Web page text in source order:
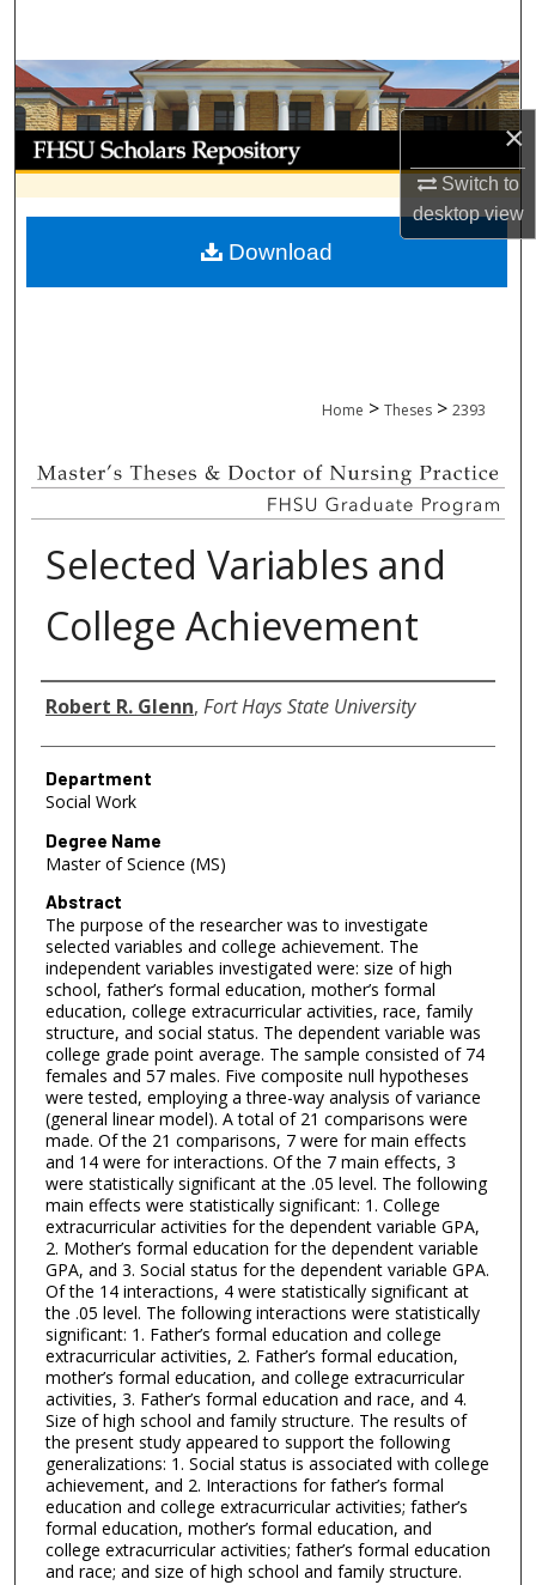
×
Switch to
desktopview
Browse Collections
My Account
About
Digital Commons Network™
Home > Theses > 2393
Selected Variables and
College Achievement
Author
Robert R. Glenn, Fort Hays State University
Department
Social Work
Degree Name
Master of Science (MS)
Abstract
The purpose of the researcher was to investigate
selected variables and college achievement. The
independent variables investigated were: size of high
school, father’s formal education, mother’s formal
education, college extracurricular activities, race, family
structure, and social status. The dependent variable was
college grade point average. The sample consisted of 74
females and 57 males. Five composite null hypotheses
were tested, employing a three-way analysis of variance
(general linear model). A total of 21 comparisons were
made. Of the 21 comparisons, 7 were for main effects
and 14 were for interactions. Of the 7 main effects, 3
were statistically significant at the .05 level. The following
main effects were statistically significant: 1. College
extracurricular activities for the dependent variable GPA,
2. Mother’s formal education for the dependent variable
GPA, and 3. Social status for the dependent variable GPA.
Of the 14 interactions, 4 were statistically significant at
the .05 level. The following interactions were statistically
significant: 1. Father’s formal education and college
extracurricular activities, 2. Father’s formal education,
mother’s formal education, and college extracurricular
activities, 3. Father’s formal education and race, and 4.
Size of high school and family structure. The results of
the present study appeared to support the following
generalizations: 1. Social status is associated with college
achievement, and 2. Interactions for father’s formal
education and college extracurricular activities; father’s
formal education, mother’s formal education, and
college extracurricular activities; father’s formal education
and race; and size of high school and family structure.
Download